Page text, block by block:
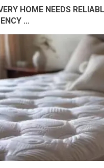
HOME NEEDS
…